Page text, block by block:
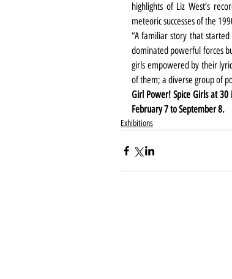
highlights of Liz West’s
meteoric successes of the
“A familiar story that
dominated powerful forces
girls empowered by their
of them; a diverse group of
Girl Power! Spice Girls at
February 7 to September 8.
Exhibitions